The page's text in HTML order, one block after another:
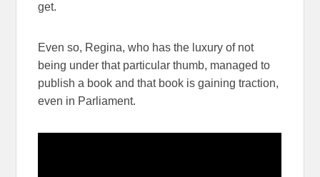
get.
Even so, Regina, who has the luxury of not
being under that particular thumb, managed to
publish a book and that book is gaining traction,
even in Parliament.